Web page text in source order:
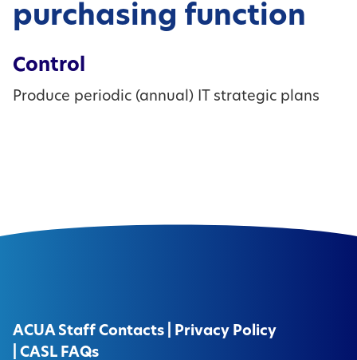
purchasing function
Control
Produce periodic (annual) IT strategic plans
ACUA Staff Contacts
Privacy Policy
CASL FAQs